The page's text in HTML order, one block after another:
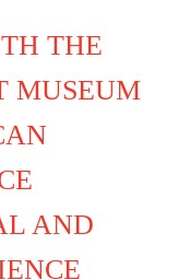
THE
MUSEUM
AND